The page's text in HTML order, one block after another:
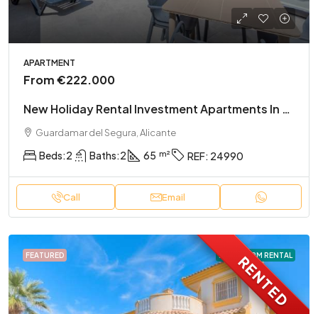
APARTMENT
From€222.000
New Holiday Rental Investment Apartments In El Raso
Guardamar del Segura, Alicante
Beds:2 Baths:2 65 REF: 24990
Call Email
FEATURED RENTED
LONG TERM RENTAL